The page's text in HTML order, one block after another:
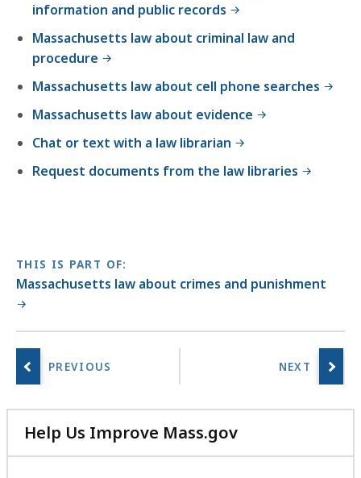
information and public records
Massachusetts law about criminal law and
procedure
Massachusetts law about cell phone searches
Massachusetts law about evidence
Chat or text with a law librarian
Request documents from the law libraries
THIS IS PART OF:
Massachusetts law about crimes and punishment
Help Us Improve Mass.gov
with